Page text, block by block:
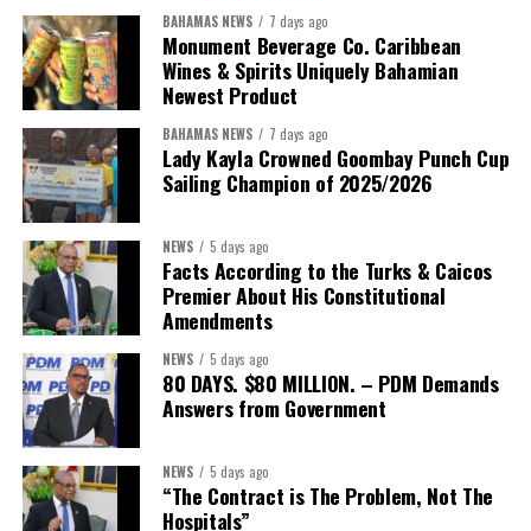
President:Dr. Helen Williams-Cumberbatch
First Vice-President:Dr. Candice Williams
Second Vice-President:Ms Louri Clare
Secretary:Mrs Kasiane Reid-Martin
Treasurer:Ms Michelle Bruce
BAHAMAS NEWS 7 days ago
Monument Beverage Co. Caribbean
Wines & Spirits Uniquely Bahamian
Newest Product
BAHAMAS NEWS 7 days ago
Lady Kayla Crowned Goombay Punch Cup
Sailing Champion of 2025/2026
NEWS 5 days ago
Facts According to the Turks & Caicos
Premier About His Constitutional
Amendments
NEWS 5 days ago
80 DAYS. $80 MILLION. – PDM Demands
Answers from Government
NEWS 5 days ago
“The Contract is The Problem, Not The
Hospitals”